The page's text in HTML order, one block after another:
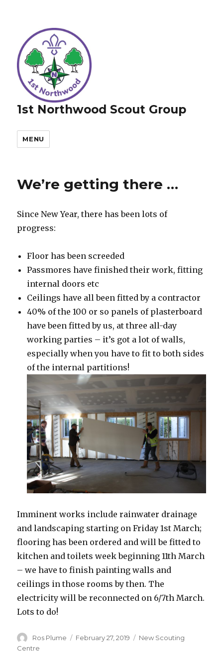
1st Northwood Scout Group
MENU
We’re getting there …
Since New Year, there has been lots of
progress:
Floor has been screeded
Passmores have finished their work, fitting
internal doors etc
Ceilings have all been fitted by a contractor
40% of the 100 or so panels of plasterboard
have been fitted by us, at three all-day
working parties – it’s got a lot of walls,
especially when you have to fit to both sides
of the internal partitions!
Imminent works include rainwater drainage
and landscaping starting on Friday 1st March;
flooring has been ordered and will be fitted to
kitchen and toilets week beginning 11th March
– we have to finish painting walls and
ceilings in those rooms by then. The
electricity will be reconnected on 6/7th March.
Lots to do!
Author
Ros Plume
Posted
February 27, 2019 Categories
New Scouting
Centre